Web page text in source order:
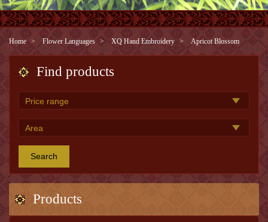
Home Flower Languages XQ Hand Embroidery Apricot Blossom
Find products
Search
Products